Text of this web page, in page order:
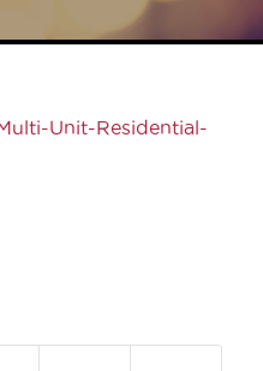
Unit-Residential-